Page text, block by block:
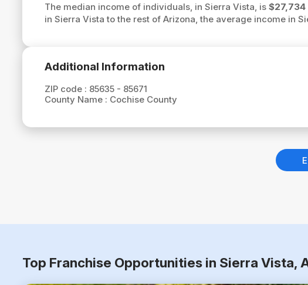
The median income of individuals, in Sierra Vista, is $27,734
in Sierra Vista to the rest of Arizona, the average income in
Additional Information
ZIP code : 85635 - 85671
County Name : Cochise County
Top Franchise Opportunities in Sierra Vista,